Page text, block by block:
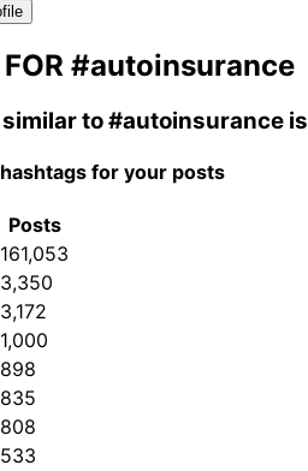
#autoinsurance
to#autoinsurance is
for your posts
Posts
161,053
3,350
3,172
1,000
898
835
808
533